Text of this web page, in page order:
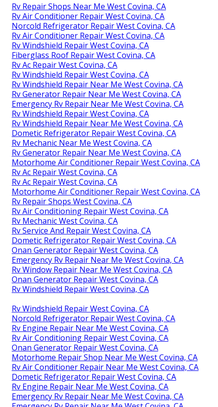
Rv Repair Shops Near Me West Covina, CA
Rv Air Conditioner Repair West Covina, CA
Norcold Refrigerator Repair West Covina, CA
Rv Air Conditioner Repair West Covina, CA
Rv Windshield Repair West Covina, CA
Fiberglass Roof Repair West Covina, CA
Rv Ac Repair West Covina, CA
Rv Windshield Repair West Covina, CA
Rv Windshield Repair Near Me West Covina, CA
Rv Generator Repair Near Me West Covina, CA
Emergency Rv Repair Near Me West Covina, CA
Rv Windshield Repair West Covina, CA
Rv Windshield Repair Near Me West Covina, CA
Dometic Refrigerator Repair West Covina, CA
Rv Mechanic Near Me West Covina, CA
Rv Generator Repair Near Me West Covina, CA
Motorhome Air Conditioner Repair West Covina, CA
Rv Ac Repair West Covina, CA
Rv Ac Repair West Covina, CA
Motorhome Air Conditioner Repair West Covina, CA
Rv Repair Shops West Covina, CA
Rv Air Conditioning Repair West Covina, CA
Rv Mechanic West Covina, CA
Rv Service And Repair West Covina, CA
Dometic Refrigerator Repair West Covina, CA
Onan Generator Repair West Covina, CA
Emergency Rv Repair Near Me West Covina, CA
Rv Window Repair Near Me West Covina, CA
Onan Generator Repair West Covina, CA
Rv Windshield Repair West Covina, CA
Rv Windshield Repair West Covina, CA
Norcold Refrigerator Repair West Covina, CA
Rv Engine Repair Near Me West Covina, CA
Rv Air Conditioning Repair West Covina, CA
Onan Generator Repair West Covina, CA
Motorhome Repair Shop Near Me West Covina, CA
Rv Air Conditioner Repair Near Me West Covina, CA
Dometic Refrigerator Repair West Covina, CA
Rv Engine Repair Near Me West Covina, CA
Emergency Rv Repair Near Me West Covina, CA